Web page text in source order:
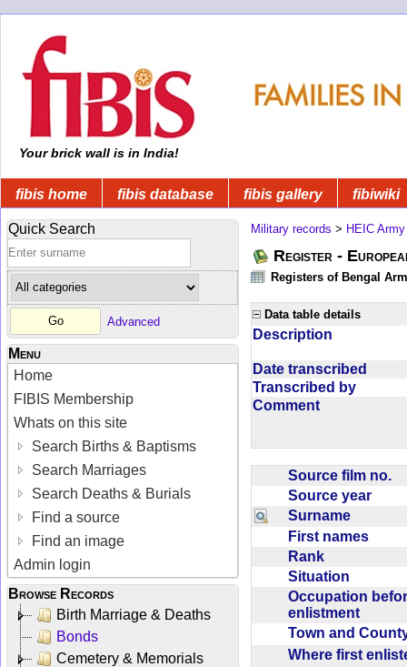
Your brick wall is in India!
fibis home fibis database fibis gallery fibiwiki
Quick Search
Advanced
Menu
Home
FIBIS Membership
Whats on this site
Search Births & Baptisms
Search Marriages
Search Deaths & Burials
Find a source
Find an image
Admin login
Browse Records
Birth Marriage & Deaths
Bonds
Cemetery & Memorials
Military records > HEIC Army
Register -
Registers of Bengal
Data table details
Description
Date transcribed
Transcribed by
Comment
Source film no.
Source year
Surname
First names
Rank
Situation
Occupation
enlistment
Town and
Where first